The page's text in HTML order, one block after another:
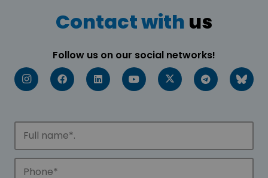
Contact with us
Follow us on our social networks!